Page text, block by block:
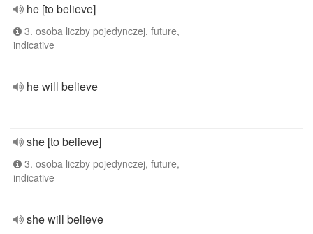
he [to believe]
3. osoba liczby pojedynczej, future,
indicative
he will believe
she [to believe]
3. osoba liczby pojedynczej, future,
indicative
she will believe